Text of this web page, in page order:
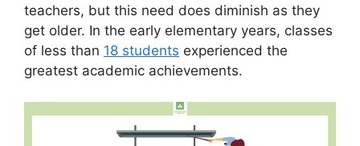
teachers, but this need does diminish as they
get older. In the early elementary years, classes
of less than 18 students experienced the
greatest academic achievements.